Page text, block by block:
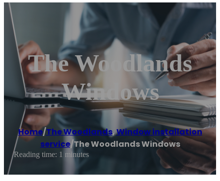
The Woodlands
Windows
Home/The Woodlands,Window installation
service/The Woodlands Windows
Reading time: 1 minutes